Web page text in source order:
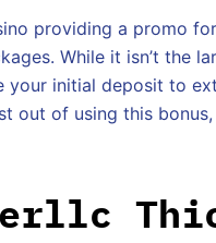
providing a promo
While it isn’t the
your initial deposit to
out of using this